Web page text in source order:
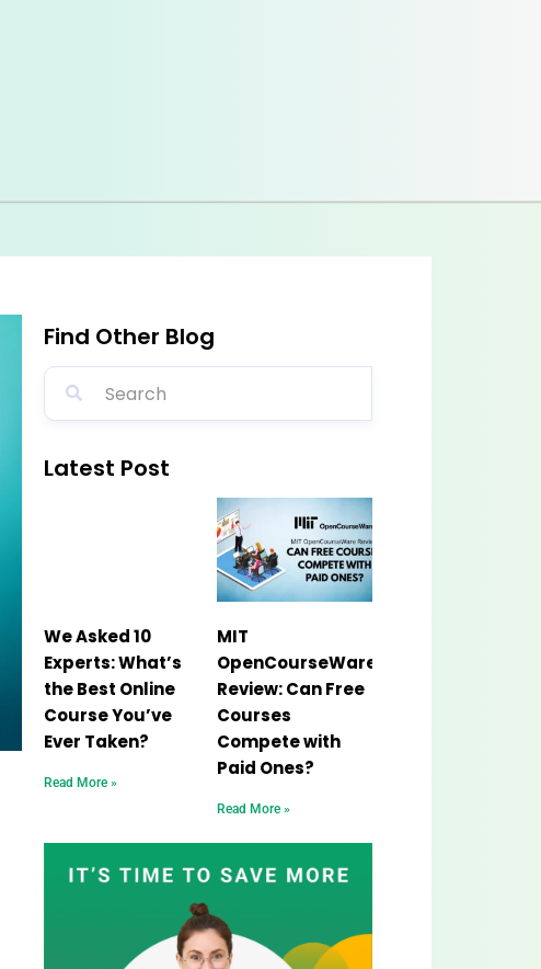
Find Other Blog
Latest Post
We Asked 10
Experts: What’s
the Best Online
Course You’ve
Ever Taken?
Read More »
MIT
OpenCourseWare
Review: Can Free
Courses
Compete with
Paid Ones?
Read More »